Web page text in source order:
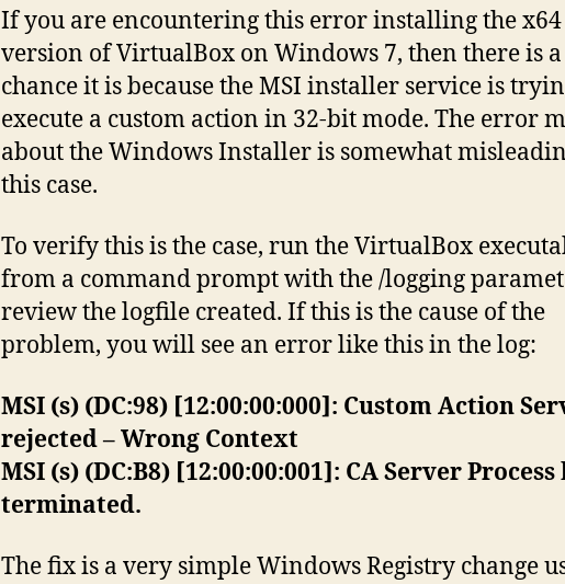
If you are encountering this error installing the x64
version of VirtualBox on Windows 7, then there is a
chance it is because the MSI installer service is
execute a custom action in 32-bit mode. The error
about the Windows Installer is somewhat
this case.
To verify this is the case, run the VirtualBox
from a command prompt with the /logging
review the logfile created. If this is the cause of the
problem, you will see an error like this in the log:
MSI (s) (DC:98) [12:00:00:000]: Custom Action
rejected – Wrong Context
MSI (s) (DC:B8) [12:00:00:001]: CA Server Process
terminated.
The fix is a very simple Windows Registry change